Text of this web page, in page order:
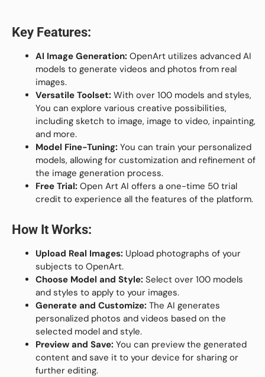
Key Features:
AI Image Generation: OpenArt utilizes advanced AI
models to generate videos and photos from real
images.
Versatile Toolset: With over 100 models and styles,
You can explore various creative possibilities,
including sketch to image, image to video, inpainting,
and more.
Model Fine-Tuning: You can train your personalized
models, allowing for customization and refinement of
the image generation process.
Free Trial: Open Art AI offers a one-time 50 trial
credit to experience all the features of the platform.
How It Works:
Upload Real Images: Upload photographs of your
subjects to OpenArt.
Choose Model and Style: Select over 100 models
and styles to apply to your images.
Generate and Customize: The AI generates
personalized photos and videos based on the
selected model and style.
Preview and Save: You can preview the generated
content and save it to your device for sharing or
further editing.